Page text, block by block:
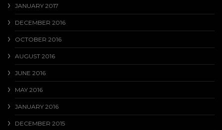
JANUARY 2017
DECEMBER 2016
OCTOBER 2016
AUGUST 2016
JUNE 2016
MAY 2016
JANUARY 2016
DECEMBER 2015